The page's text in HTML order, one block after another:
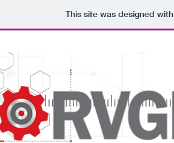
This site was designed